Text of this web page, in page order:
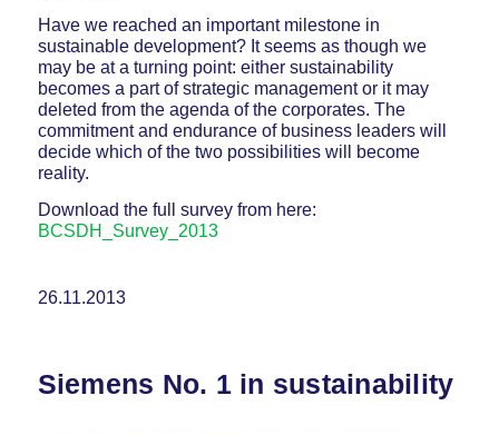
Have we reached an important milestone in
sustainable development? It seems as though we
may be at a turning point: either sustainability
becomes a part of strategic management or it may
deleted from the agenda of the corporates. The
commitment and endurance of business leaders will
decide which of the two possibilities will become
reality.
Download the full survey from here:
BCSDH_Survey_2013
26.11.2013
Siemens No. 1 in sustainability